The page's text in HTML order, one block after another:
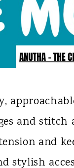
and
and
stylish